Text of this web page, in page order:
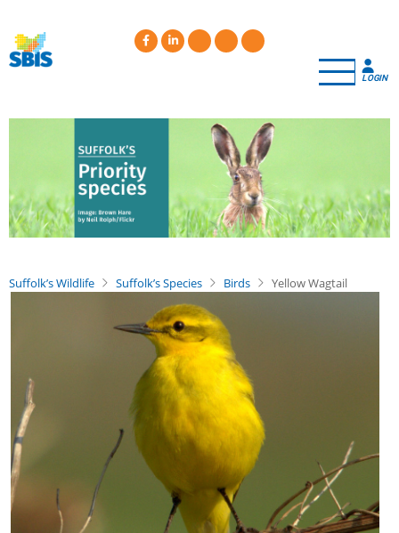
main
content
LOGIN
Suffolk’s Wildlife Suffolk’s Species Birds Yellow Wagtail